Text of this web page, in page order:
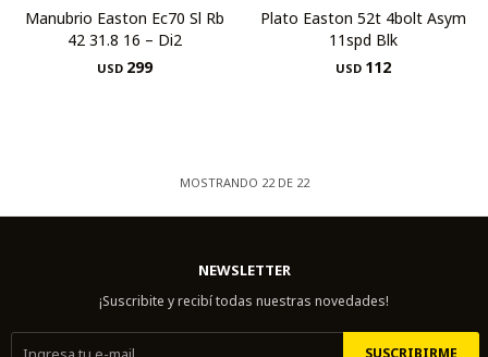
Manubrio Easton Ec70 Sl Rb
42 31.8 16 – Di2
USD 299
Plato Easton 52t 4bolt Asym
11spd Blk
USD 112
MOSTRANDO 22DE 22
NEWSLETTER
¡Suscribite y recibí todas nuestras novedades!
SUSCRIBIRME